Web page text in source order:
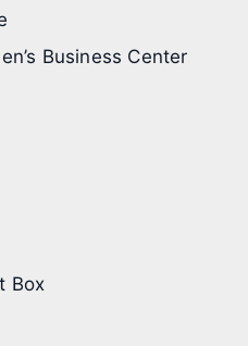
Business Center
Box